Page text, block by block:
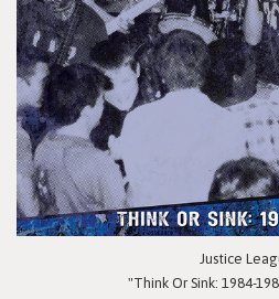
Justice
"Think Or Sink: 1984-